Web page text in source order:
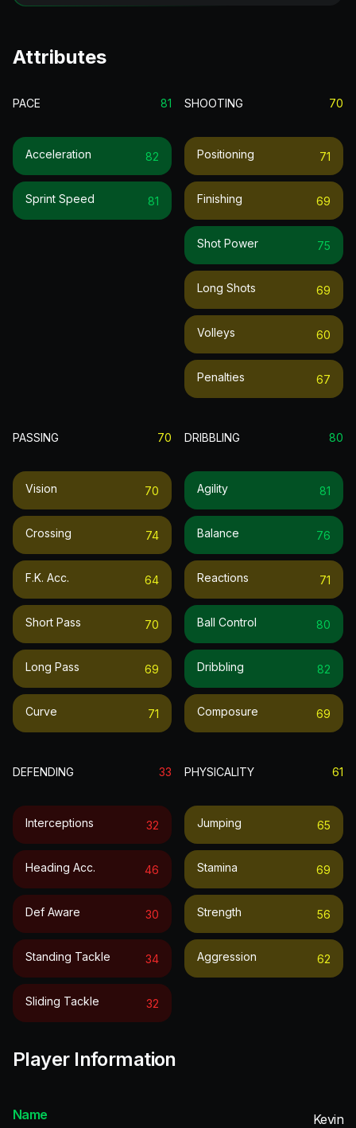
Attributes
PACE 81
Acceleration 82
Sprint Speed 81
SHOOTING 70
Positioning 71
Finishing 69
Shot Power 75
Long Shots 69
Volleys 60
Penalties 67
PASSING 70
Vision 70
Crossing 74
F.k. Acc. 64
Short Pass 70
Long Pass 69
Curve 71
DRIBBLING 80
Agility 81
Balance 76
Reactions 71
Ball Control 80
Dribbling 82
Composure 69
DEFENDING 33
Interceptions 32
Heading Acc. 46
Def Aware 30
Standing Tackle 34
Sliding Tackle 32
PHYSICALITY 61
Jumping 65
Stamina 69
Strength 56
Aggression 62
Player Information
Name
Kevin